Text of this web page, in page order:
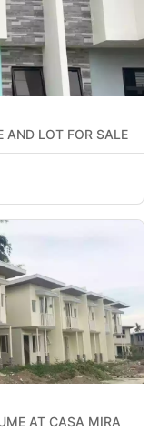
AND LOT FOR SALE
AT CASA MIRA